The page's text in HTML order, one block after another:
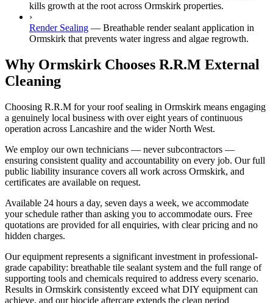
kills growth at the root across Ormskirk properties.
›
Render Sealing — Breathable render sealant application in
Ormskirk that prevents water ingress and algae regrowth.
Why Ormskirk Chooses R.R.M External
Cleaning
Choosing R.R.M for your roof sealing in Ormskirk means engaging
a genuinely local business with over eight years of continuous
operation across Lancashire and the wider North West.
We employ our own technicians — never subcontractors —
ensuring consistent quality and accountability on every job. Our full
public liability insurance covers all work across Ormskirk, and
certificates are available on request.
Available 24 hours a day, seven days a week, we accommodate
your schedule rather than asking you to accommodate ours. Free
quotations are provided for all enquiries, with clear pricing and no
hidden charges.
Our equipment represents a significant investment in professional-
grade capability: breathable tile sealant system and the full range of
supporting tools and chemicals required to address every scenario.
Results in Ormskirk consistently exceed what DIY equipment can
achieve, and our biocide aftercare extends the clean period